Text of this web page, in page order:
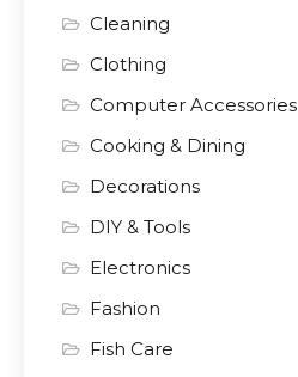
Cleaning
Clothing
Computer Accessories
Cooking & Dining
Decorations
DIY & Tools
Electronics
Fashion
Fish Care